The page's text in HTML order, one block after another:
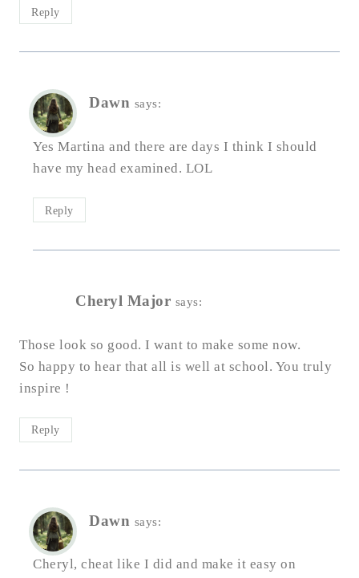
Reply
Dawn says:
Yes Martina and there are days I think I should
have my head examined. LOL
Reply
Cheryl Major says:
Those look so good. I want to make some now.
So happy to hear that all is well at school. You truly
inspire !
Reply
Dawn says:
Cheryl, cheat like I did and make it easy on